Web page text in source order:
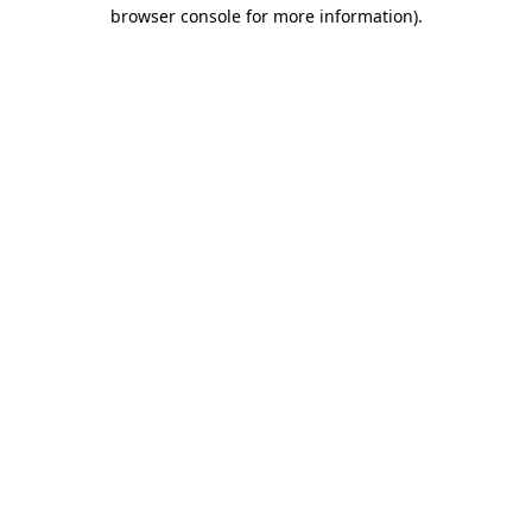
browser console for more information).